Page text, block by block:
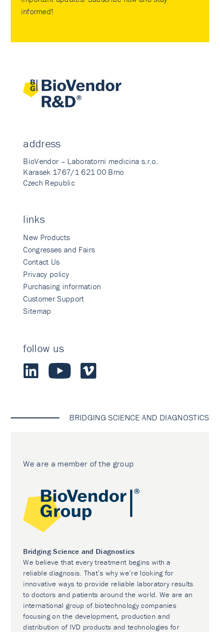
informed!
address
BioVendor – Laboratorni medicina s.r.o.
Karasek 1767/1 621 00 Brno
Czech Republic
links
New Products
Congresses and Fairs
Contact Us
Privacy policy
Purchasing information
Customer Support
Sitemap
follow us
BRIDGING SCIENCE AND DIAGNOSTICS
We are a member of the group
Bridging Science and Diagnostics
We believe that every treatment begins with a
reliable diagnosis. That’s why we’re looking for
innovative ways to provide reliable laboratory results
to doctors and patients around the world. We are an
international group of biotechnology companies
focusing on the development, production and
distribution of IVD products and technologies for